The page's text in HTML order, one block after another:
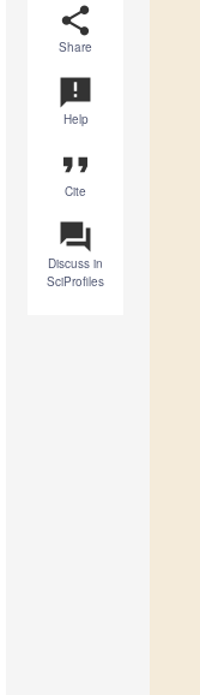
share
Share
announcement
Help
format_quote
Cite
question_answer
Discuss in
SciProfiles